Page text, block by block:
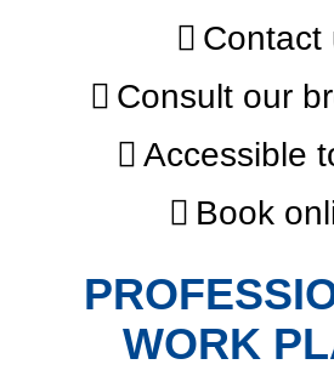
Contact
Consult our
Accessible
Book
WORK